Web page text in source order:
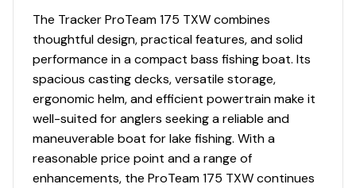
The Tracker ProTeam 175 TXW combines
thoughtful design, practical features, and solid
performance in a compact bass fishing boat. Its
spacious casting decks, versatile storage,
ergonomic helm, and efficient powertrain make it
well-suited for anglers seeking a reliable and
maneuverable boat for lake fishing. With a
reasonable price point and a range of
enhancements, the ProTeam 175 TXW continues